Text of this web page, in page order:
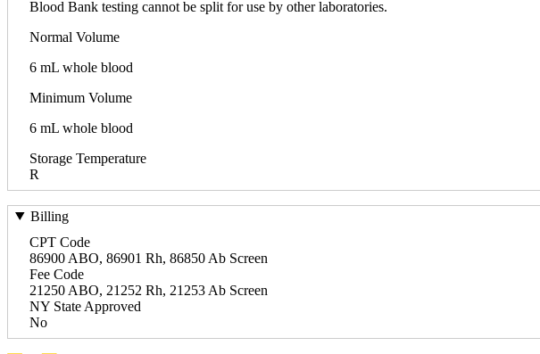
Blood Bank testing cannot be split for use by other laboratories.
Normal Volume
6 mL whole blood
Minimum Volume
6 mL whole blood
Storage Temperature
R
Billing
CPT Code
86900 ABO, 86901 Rh, 86850 Ab Screen
Fee Code
21250 ABO, 21252 Rh, 21253 Ab Screen
NY State Approved
No